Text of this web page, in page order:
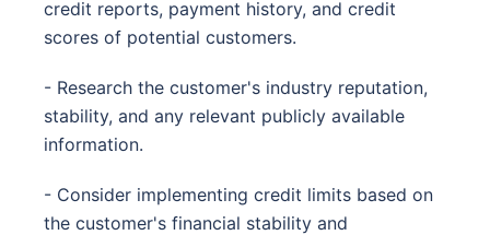
credit reports, payment history, and credit
scores of potential customers.
- Research the customer's industry reputation,
stability, and any relevant publicly available
information.
- Consider implementing credit limits based on
the customer's financial stability and